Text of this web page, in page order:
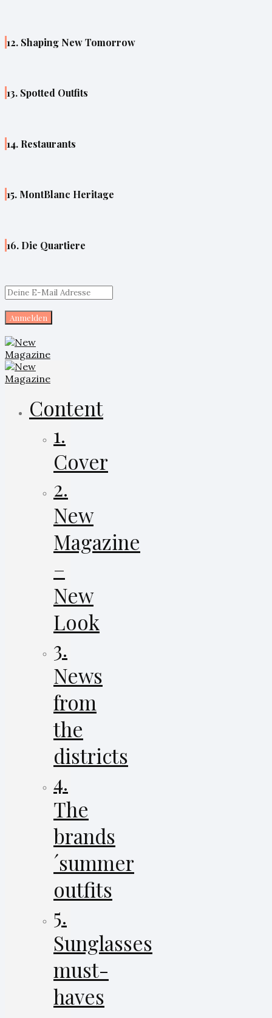
12. Shaping New Tomorrow
13. Spotted Outfits
14. Restaurants
15. MontBlanc Heritage
16. Die Quartiere
Content
1.
Cover
2.
New
Magazine
–
New
Look
3.
News
from
the
districts
4.
The
brands
´summer
outfits
5.
Sunglasses
must-
haves